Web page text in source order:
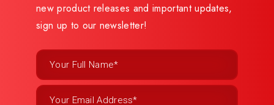
new product releases and important updates,
sign up to our newsletter!